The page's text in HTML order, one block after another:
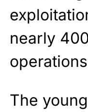
nearly
The